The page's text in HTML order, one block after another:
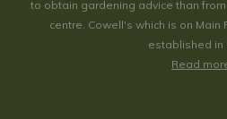
to obtain gardening advice than
centre. Cowell's which is on
established in
Read